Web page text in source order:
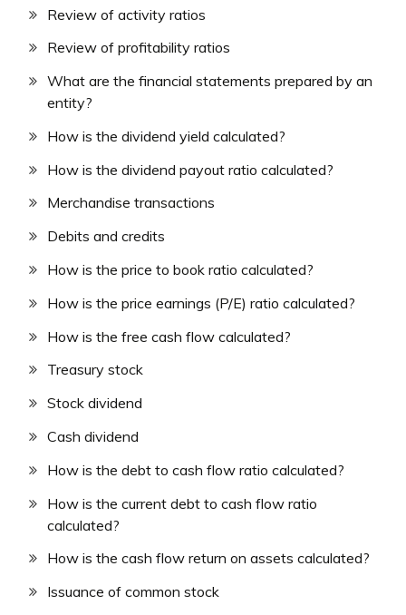
Review of activity ratios
Review of profitability ratios
What are the financial statements prepared by an
entity?
How is the dividend yield calculated?
How is the dividend payout ratio calculated?
Merchandise transactions
Debits and credits
How is the price to book ratio calculated?
How is the price earnings (P/E) ratio calculated?
How is the free cash flow calculated?
Treasury stock
Stock dividend
Cash dividend
How is the debt to cash flow ratio calculated?
How is the current debt to cash flow ratio
calculated?
How is the cash flow return on assets calculated?
Issuance of common stock